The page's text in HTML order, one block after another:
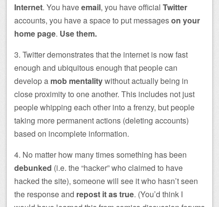
Internet. You haveemail, you have official Twitter
accounts, you have a space to put messageson your
home page. Use them.
3. Twitter demonstrates that the internet is now fast
enough and ubiquitous enough that people can
develop a mob mentalitywithout actually being in
close proximity to one another. This includes not just
people whipping each other into a frenzy, but people
taking more permanent actions (deleting accounts)
based on incomplete information.
4. No matter how many times something has been
debunked (i.e. the “hacker” who claimed to have
hacked the site), someone will see it who hasn’t seen
the response and repost it as true. (You’d think I